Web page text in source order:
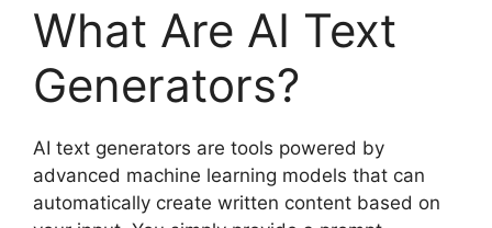
What Are AI Text
Generators?
AI text generators are tools powered by
advanced machine learning models that can
automatically create written content based on